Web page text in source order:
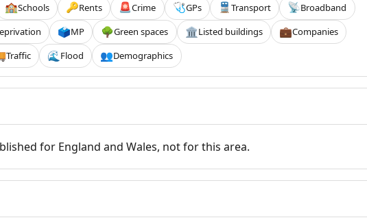
🏫Schools 🔑Rents 🚨Crime 🩺GPs 🚆Transport 📡Broadband
🗳️MP 🌳Green spaces 🏛️Listed buildings 💼Companies
Traffic 🌊 Flood 👥Demographics
for England and Wales, not for this area.